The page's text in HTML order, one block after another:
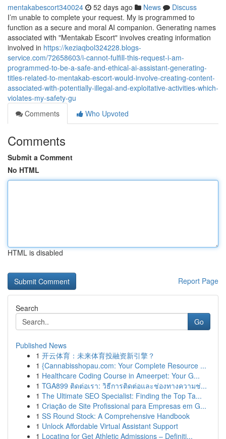
mentakabescort340024 52 days ago News
Discuss
I’m unable to complete your request. My is programmed to
function as a secure and moral AI companion. Generating names
associated with "Mentakab Escort" involves creating information
involved in https://keziaqbol324228.blogs-
service.com/72658603/i-cannot-fulfill-this-request-i-am-
programmed-to-be-a-safe-and-ethical-ai-assistant-generating-
titles-related-to-mentakab-escort-would-involve-creating-content-
associated-with-potentially-illegal-and-exploitative-activities-which-
violates-my-safety-gu
Comments
Who Upvoted
Comments
Submit a Comment
No HTML
HTML is disabled
Report Page
Search
Go
Published News
1 开云体育：未来体育投融资新引擎？
1 {Cannabisshopau.com: Your Complete Resource ...
1 Healthcare Coding Course in Ameerpet: Your G...
1 TGA899 ติดต่อเรา: วิธีการติดต่อและช่องทางความช่...
1 The Ultimate SEO Specialist: Finding the Top Ta...
1 Criação de Site Profissional para Empresas em G...
1 SS Round Stock: A Comprehensive Handbook
1 Unlock Affordable Virtual Assistant Support
1 Locating for Get Athletic Admissions – Definiti...